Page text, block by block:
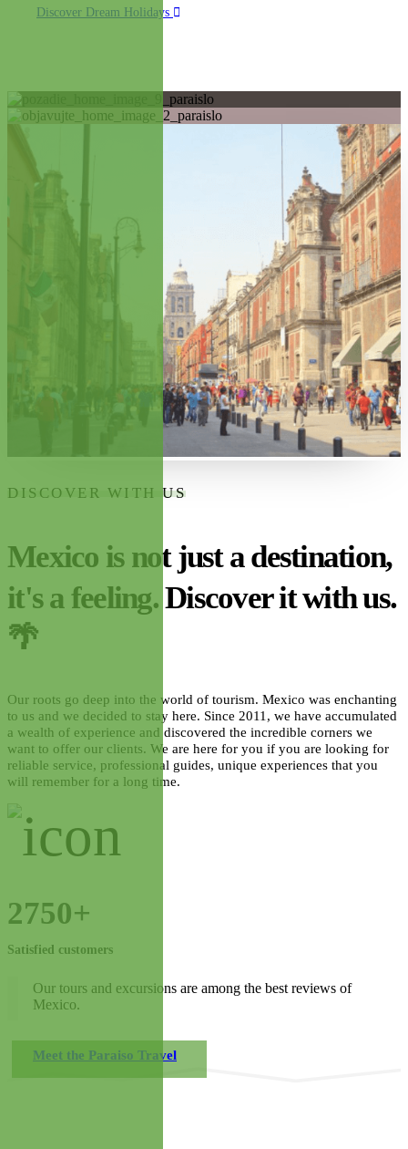
Discover Dream Holidays
DISCOVER WITH US
Mexico is not just a destination,
it's a feeling. Discover it with us.
🌴
Our roots go deep into the world of tourism. Mexico was enchanting
to us and we decided to stay here. Since 2011, we have accumulated
a wealth of experience and discovered the incredible corners we
want to offer our clients. We are here for you if you are looking for
reliable service, professional guides, unique experiences that you
will remember for a long time.
2750+
Satisfied customers
Our tours and excursions are among the best reviews of
Mexico.
Meet the Paraiso Travel